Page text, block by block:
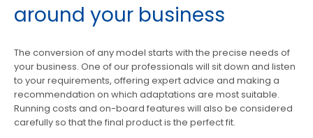
around your business
The conversion of any model starts with the precise needs of
your business. One of our professionals will sit down and listen
to your requirements, offering expert advice and making a
recommendation on which adaptations are most suitable.
Running costs and on-board features will also be considered
carefully so that the final product is the perfect fit.